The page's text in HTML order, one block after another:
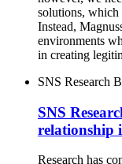
solutions, which
Instead,
environments
in creating
SNS Research
SNS
relationship
Research has